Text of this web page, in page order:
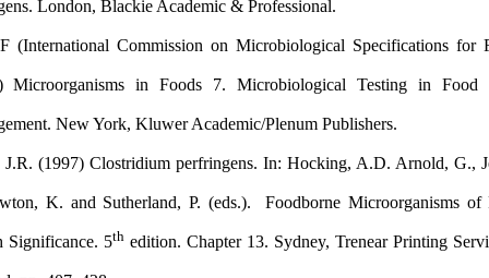
ICMSF (International Commission on Microbiological
(2002) Microorganisms in Foods 7. Microbiological Testing
Bates, J.R. (1997) Clostridium perfringens. In: Hocking, A.D.
I., Newton, K. and Sutherland, P. (eds.). Foodborne
Health Significance. 5 thedition. Chapter 13. Sydney, Trenear